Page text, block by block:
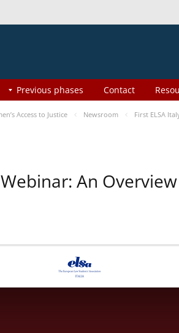
Contact
Previous phases
Access to Justice Newsroom First ELSA
Webinar: An